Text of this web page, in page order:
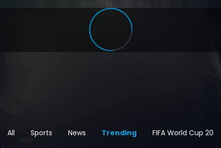
All Sports News Trending FIFA World Cup